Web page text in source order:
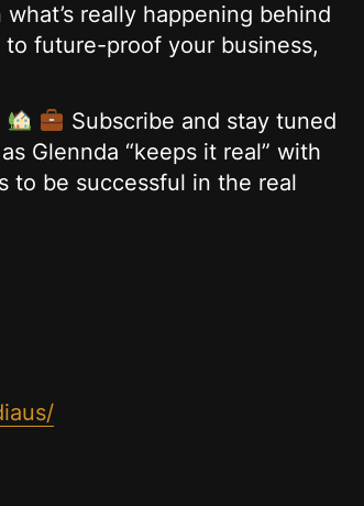
really happening behind
to future-proof your business,
Subscribe and stay tuned
Glennda “keeps it real” with
to be successful in the real